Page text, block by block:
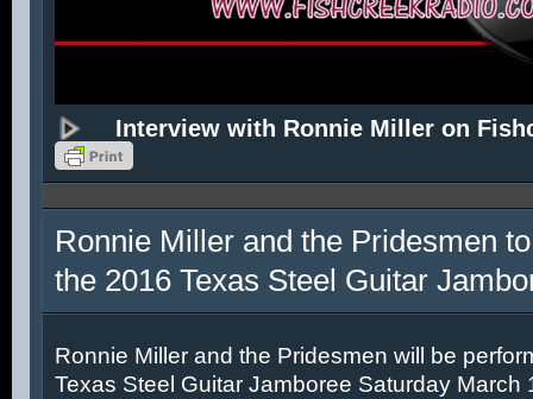
Interview with Ronnie Miller on
Ronnie Miller and the Pridesmen
the 2016 Texas Steel Guitar
Ronnie Miller and the Pridesmen will be
Texas Steel Guitar Jamboree Saturday March